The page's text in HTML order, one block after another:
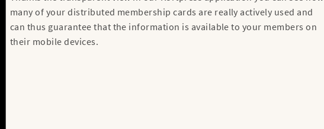
many of your distributed membership cards are really actively used and
can thus guarantee that the information is available to your members on
their mobile devices.